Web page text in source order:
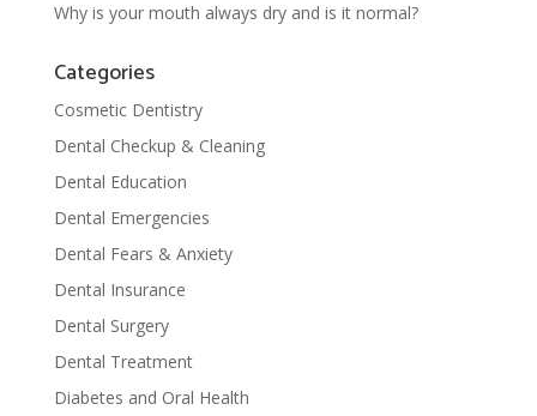
Why is your mouth always dry and is it normal?
Categories
Cosmetic Dentistry
Dental Checkup & Cleaning
Dental Education
Dental Emergencies
Dental Fears & Anxiety
Dental Insurance
Dental Surgery
Dental Treatment
Diabetes and Oral Health